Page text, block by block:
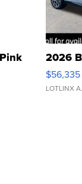
2026
$56,335
LOTLINX A.